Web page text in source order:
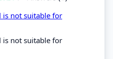
is not suitable for
is not suitable for